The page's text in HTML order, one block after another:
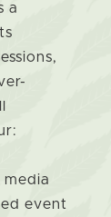
a
media
event